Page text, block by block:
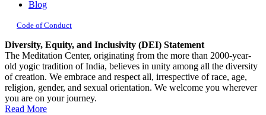
Blog
Code of Conduct
Diversity, Equity, and Inclusivity (DEI) Statement
The Meditation Center, originating from the more than 2000-year-
old yogic tradition of India, believes in unity among all the diversity
of creation. We embrace and respect all, irrespective of race, age,
religion, gender, and sexual orientation. We welcome you wherever
you are on your journey.
Read More